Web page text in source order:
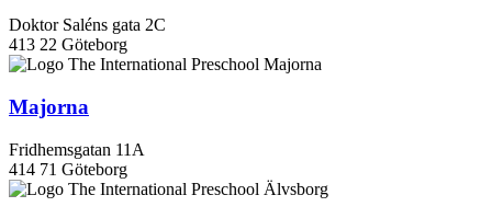
Doktor Saléns gata 2C
413 22 Göteborg
Majorna
Fridhemsgatan 11A
414 71 Göteborg